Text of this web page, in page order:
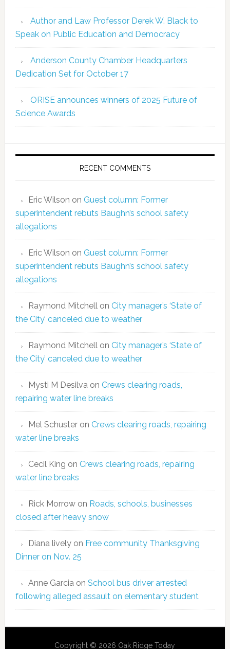
Author and Law Professor Derek W. Black to
Speak on Public Education and Democracy
Anderson County Chamber Headquarters
Dedication Set for October 17
ORISE announces winners of 2025 Future of
Science Awards
RECENT COMMENTS
Eric Wilson on Guest column: Former
superintendent rebuts Baughn’s school safety
allegations
Eric Wilson on Guest column: Former
superintendent rebuts Baughn’s school safety
allegations
Raymond Mitchell on City manager’s ‘State of
the City’ canceled due to weather
Raymond Mitchell on City manager’s ‘State of
the City’ canceled due to weather
Mysti M Desilva on Crews clearing roads,
repairing water line breaks
Mel Schusteron Crews clearing roads, repairing
water line breaks
Cecil King on Crews clearing roads, repairing
water line breaks
Rick Morrowon Roads, schools, businesses
closed after heavy snow
Diana livelyon Free community Thanksgiving
Dinner on Nov. 25
Anne Garcia on School bus driver arrested
following alleged assault on elementary student
Copyright © 2026 Oak Ridge Today